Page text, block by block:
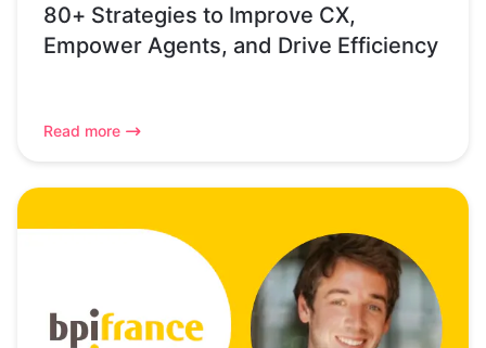
80+ Strategies to Improve CX,
Empower Agents, and Drive Efficiency
Read more